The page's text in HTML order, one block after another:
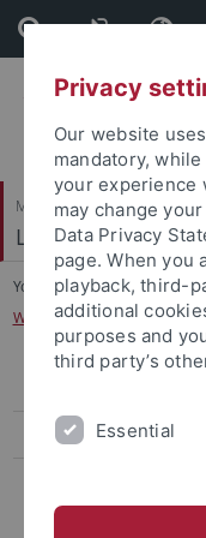
Skip
to
content
Skip
to
footer
Mathematisch-
Logik und
You are here: Startseite
Workshop Logik,
Workshop on
Privacy
Our website
mandatory,
your experience
may change
Data Privacy
page. When you
playback, third-
additional
purposes and
third party’s
Essential